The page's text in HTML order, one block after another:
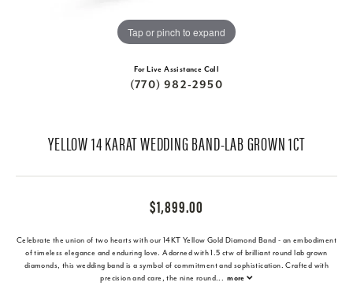
Tap or pinch to expand
For Live Assistance Call
(770) 982-2950
YELLOW 14 KARAT WEDDING BAND-LAB GROWN 1CT
$1,899.00
Celebrate the union of two hearts with our 14KT Yellow Gold Diamond Band - an embodiment
of timeless elegance and enduring love. Adorned with 1.5 ctw of brilliant round lab grown
diamonds, this wedding band is a symbol of commitment and sophistication. Crafted with
precision and care, the nine round... more